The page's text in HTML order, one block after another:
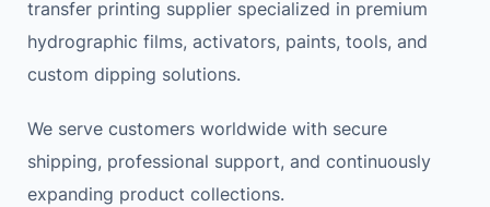
transfer printing supplier specialized in premium
hydrographic films, activators, paints, tools, and
custom dipping solutions.
We serve customers worldwide with secure
shipping, professional support, and continuously
expanding product collections.